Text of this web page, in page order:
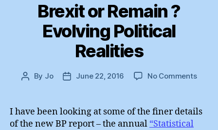
Brexit or Remain ?
Evolving Political
Realities
Post
By Jo
PostJune 22, 2016 No Commentson
I have been looking at some of the finer details
of the new BP report – the annual “Statistical